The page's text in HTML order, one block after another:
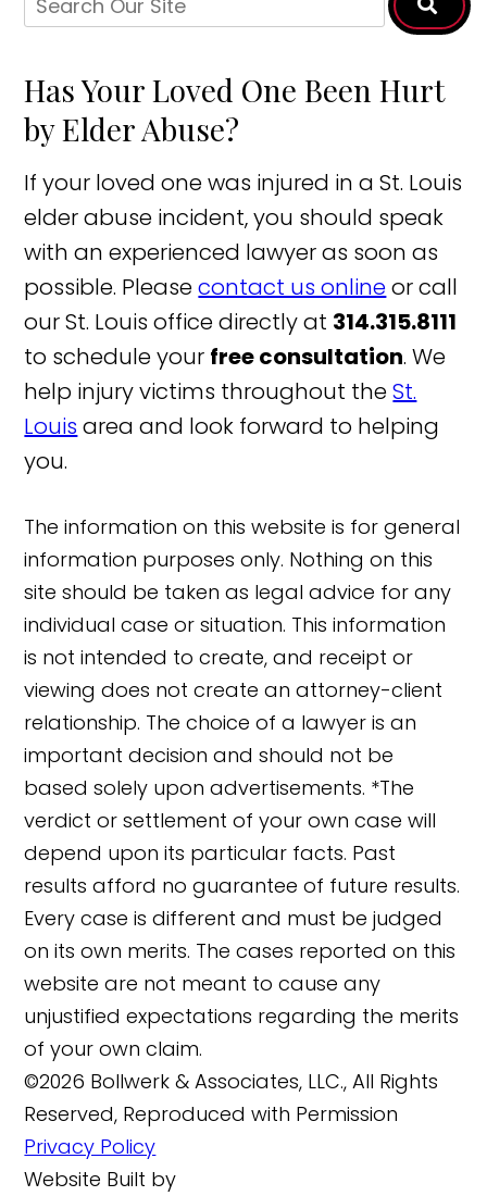
Has Your Loved One Been Hurt
by Elder Abuse?
If your loved one was injured in a St. Louis
elder abuse incident, you should speak
with an experienced lawyer as soon as
possible. Pleasecontact us onlineor call
our St. Louis office directly at 314.315.8111
to schedule your free consultation. We
help injury victims throughout theSt.
Louis area and look forward to helping
you.
The information on this website is for general
information purposes only. Nothing on this
site should be taken as legal advice for any
individual case or situation. This information
is not intended to create, and receipt or
viewing does not create an attorney-client
relationship. The choice of a lawyer is an
important decision and should not be
based solely upon advertisements. *The
verdict or settlement of your own case will
depend upon its particular facts. Past
results afford no guarantee of future results.
Every case is different and must be judged
on its own merits. The cases reported on this
website are not meant to cause any
unjustified expectations regarding the merits
of your own claim.
©2026 Bollwerk & Associates, LLC., All Rights
Reserved, Reproduced with Permission
Privacy Policy
Website Built by